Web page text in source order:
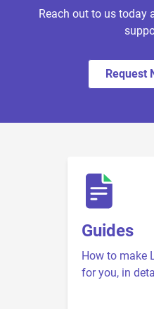
Reach out to us today
Request
Guides
How to make
for you, in